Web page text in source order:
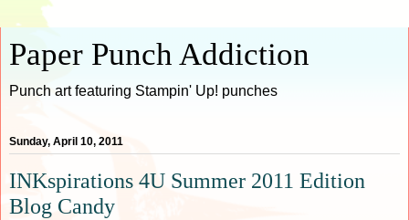
Paper Punch Addiction
Punch art featuring Stampin' Up! punches
Sunday, April 10, 2011
INKspirations 4U Summer 2011 Edition
Blog Candy